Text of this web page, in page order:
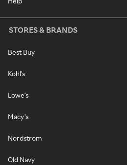
STORES & BRANDS
Best Buy
Kohl's
Lowe's
Macy's
Nordstrom
Old Navy